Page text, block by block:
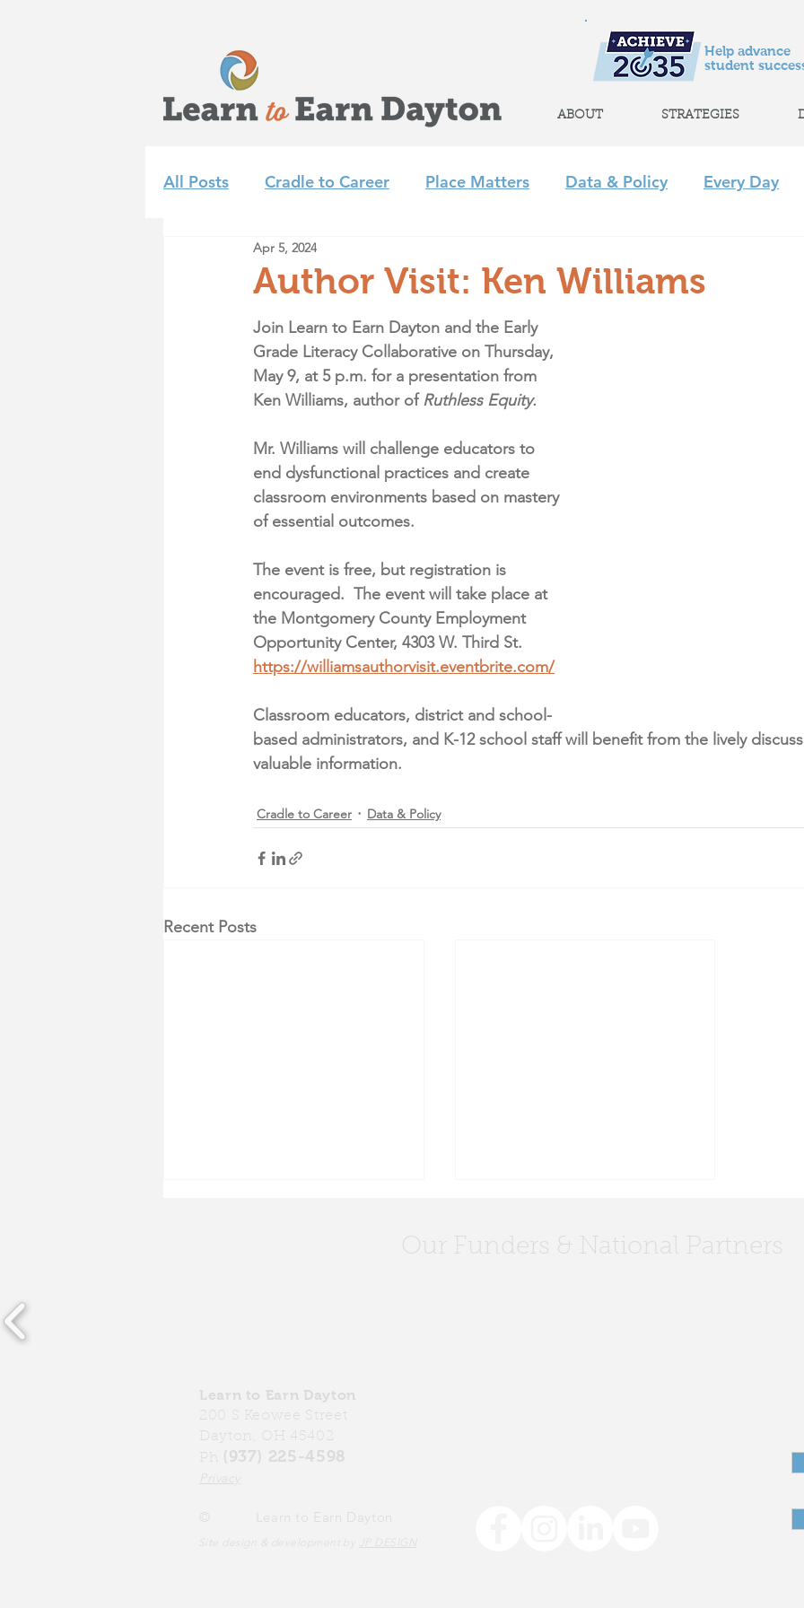
Help advance
student
ABOUT STRATEGIES
All Posts Cradle to Career Place Matters Data & Policy Every Day
Learn to Earn Dayton Team
Achieve 2035 Summer + Afterschool Collaborative
Author Visit: Ken Williams
Apr 5, 2024
Join Learn to Earn Dayton and the Early
Grade Literacy Collaborative on Thursday,
May 9, at 5 p.m. for a presentation from
Ken Williams, author of Ruthless Equity.
Mr. Williams will challenge e﻿ducators to
end dysfunctional practices and create
classroom environments based on mastery
of essential outcomes.
The event is free, but registration is
encouraged.  The event will take place at
the Montgomery County Employment
Opportunity Center, 4303 W. Third St.
https://williamsauthorvisit.eventbrite.com/
Classroom educators, district and school-
based administrators, and K-12 school staff will benefit from the lively
valuable information.
Cradle to Career Data & Policy
Recent Posts
Our Funders & National Partners
Learn to Earn Dayton
200 S Keowee Street
Dayton, OH 45402
Ph (937) 225-4598
JP DESIGN